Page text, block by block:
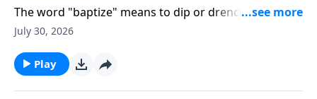
The word "baptize" means to dip or drench. So the
Christian life is all about being drenched in the Father,
July 30, 2026
Play